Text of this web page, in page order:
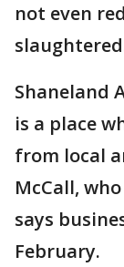
not even
Shaneland
is a place
from local
McCall,
says
February.